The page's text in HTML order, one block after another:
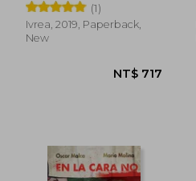
(1)
Ivrea, 2019, Paperback,
New